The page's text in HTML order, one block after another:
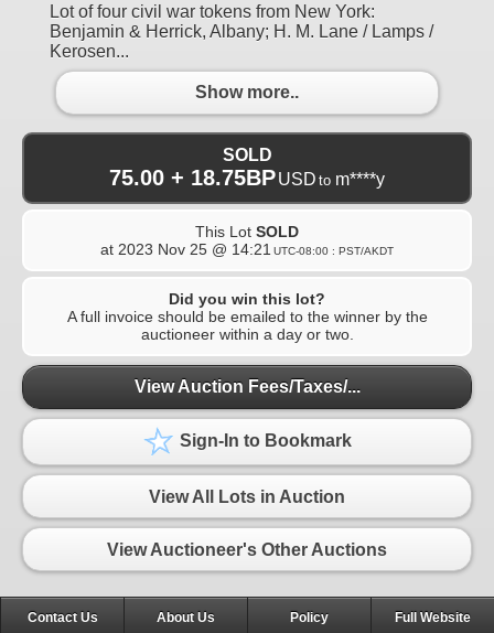
Lot of four civil war tokens from New York:
Benjamin & Herrick, Albany; H. M. Lane / Lamps /
Kerosen...
Show more..
SOLD
75.00 + 18.75BPUSD to m****y
This Lot SOLD
at 2023 Nov 25 @ 14:21 UTC-08:00 : PST/AKDT
Did you win this lot?
A full invoice should be emailed to the winner by the
auctioneer within a day or two.
View Auction Fees/Taxes/...
Sign-In to Bookmark
View All Lots in Auction
View Auctioneer's Other Auctions
Contact Us About Us Policy Full Website